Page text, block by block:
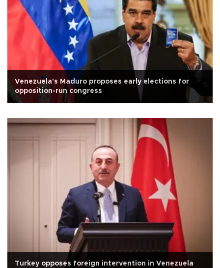
Venezuela's Maduro proposes early elections for
opposition-run congress
Turkey opposes foreign intervention in Venezuela